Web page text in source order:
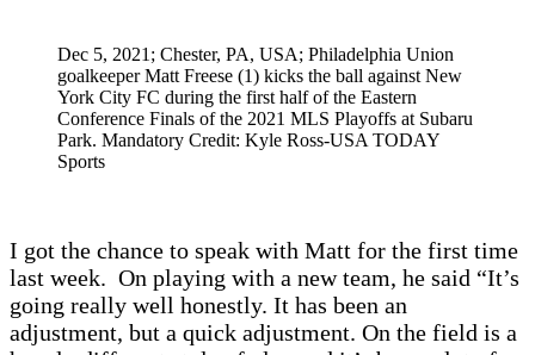
Dec 5, 2021; Chester, PA, USA; Philadelphia Union
goalkeeper Matt Freese (1) kicks the ball against New
York City FC during the first half of the Eastern
Conference Finals of the 2021 MLS Playoffs at Subaru
Park. Mandatory Credit: Kyle Ross-USA TODAY
Sports
I got the chance to speak with Matt for the first time
last week. On playing with a new team, he said “It’s
going really well honestly. It has been an
adjustment, but a quick adjustment. On the field is a